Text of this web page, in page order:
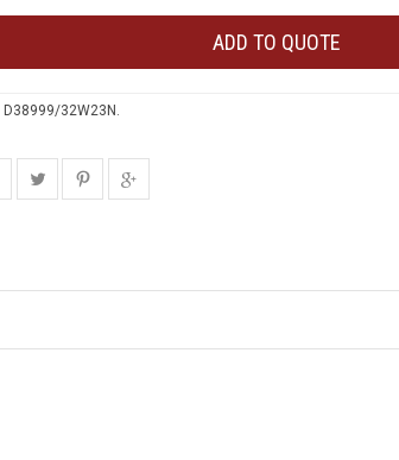
ADD TO QUOTE
D38999/32W23N .